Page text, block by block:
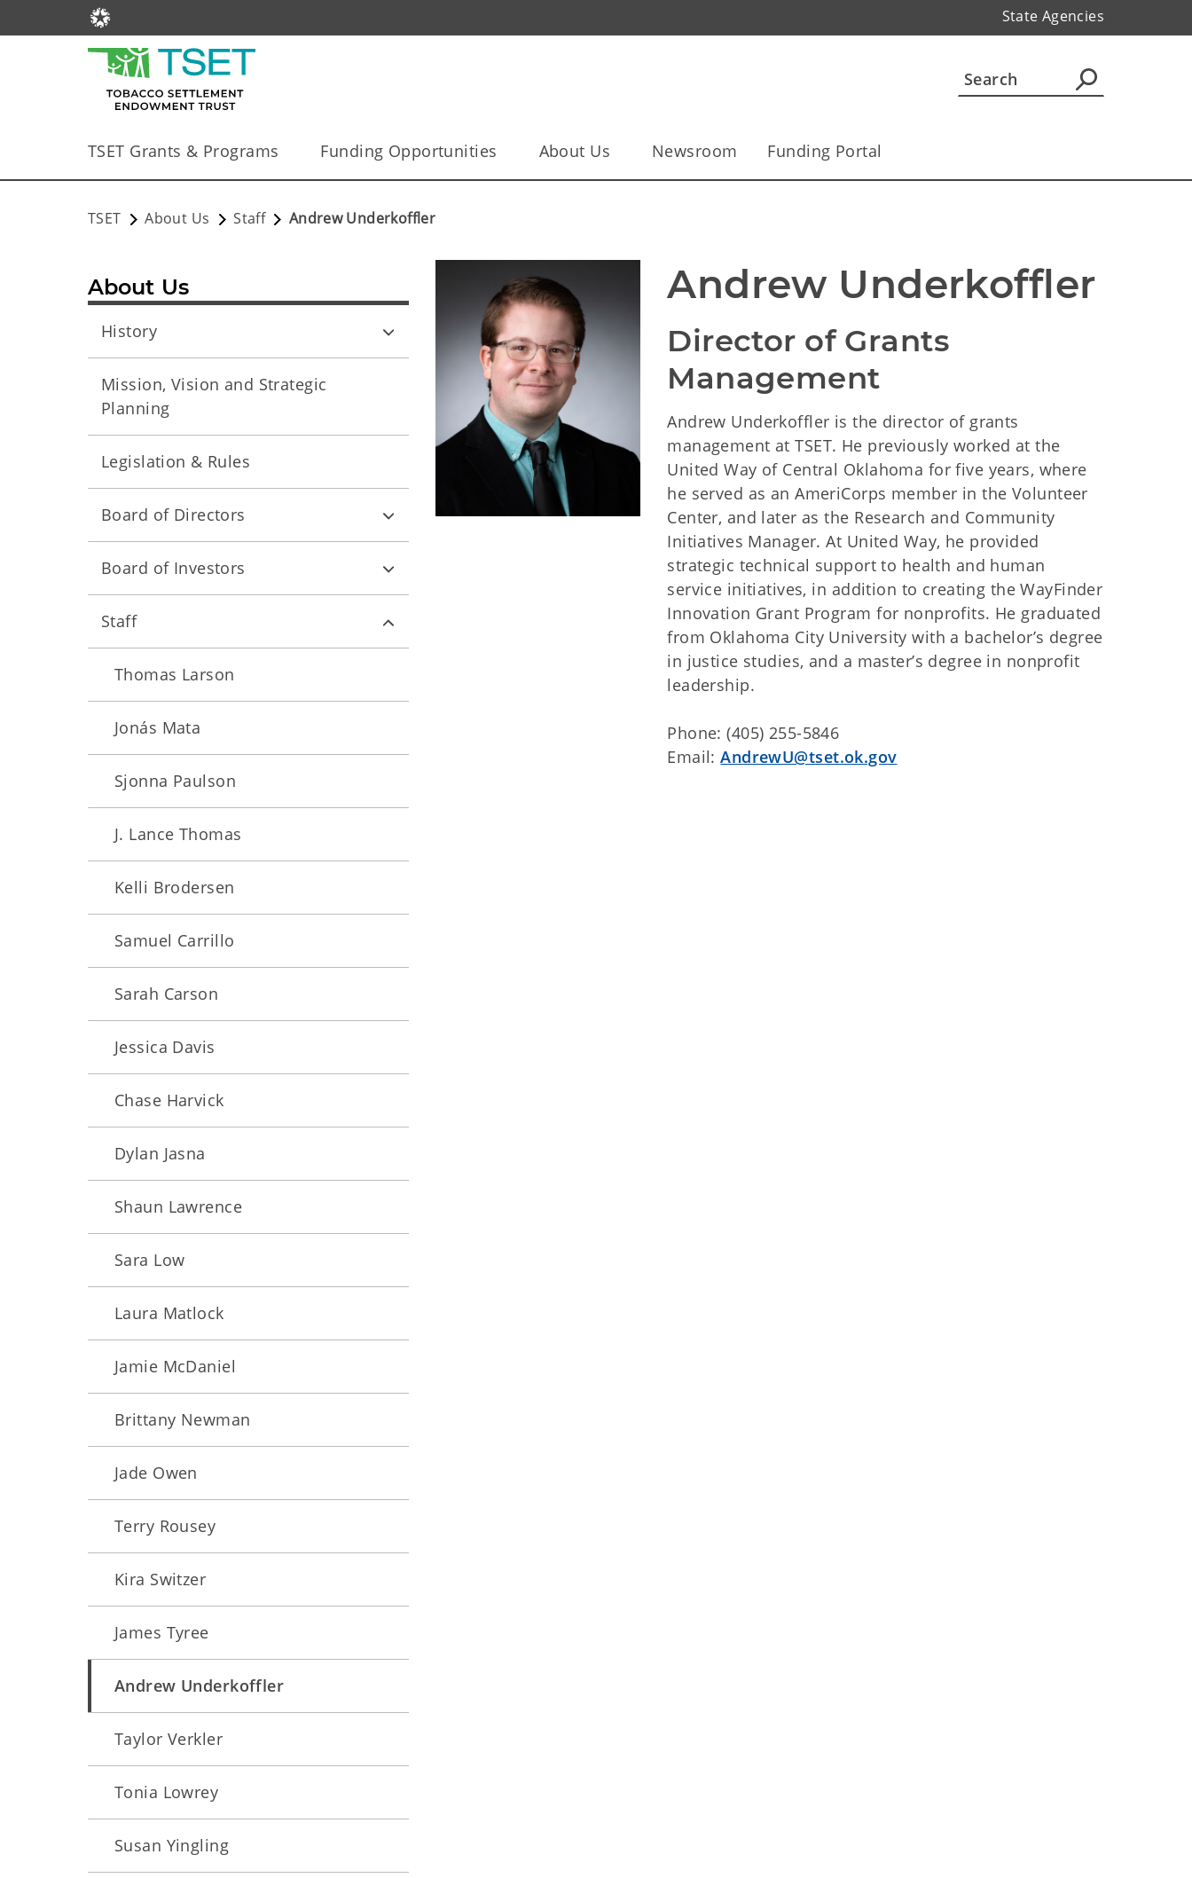
State Agencies
TSET Grants & Programs Funding Opportunities About Us Newsroom Funding Portal
TSET About Us Staff Andrew Underkoffler
Andrew Underkoffler
Director of Grants
Management
Andrew Underkoffler is the director of grants
management at TSET. He previously worked at the
United Way of Central Oklahoma for five years, where
he served as an AmeriCorps member in the Volunteer
Center, and later as the Research and Community
Initiatives Manager. At United Way, he provided
strategic technical support to health and human
service initiatives, in addition to creating the WayFinder
Innovation Grant Program for nonprofits. He graduated
from Oklahoma City University with a bachelor’s degree
in justice studies, and a master’s degree in nonprofit
leadership.
Phone: (405) 255-5846
Email:AndrewU@tset.ok.gov
About Us
History
Mission, Vision and Strategic
Planning
Legislation & Rules
Board of Directors
Board of Investors
Staff
Thomas Larson
Jonás Mata
Sjonna Paulson
J. Lance Thomas
Kelli Brodersen
Samuel Carrillo
Sarah Carson
Jessica Davis
Chase Harvick
Dylan Jasna
Shaun Lawrence
Sara Low
Laura Matlock
Jamie McDaniel
Brittany Newman
Jade Owen
Terry Rousey
Kira Switzer
James Tyree
Andrew Underkoffler
Taylor Verkler
Tonia Lowrey
Susan Yingling